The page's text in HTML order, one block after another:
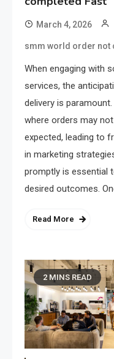
March 4, 2026
smm world order not
When engaging with
services, the
delivery is
where orders may
expected, leading to
in marketing
promptly is essential
desired outcomes.
Read More
2 MINS READ